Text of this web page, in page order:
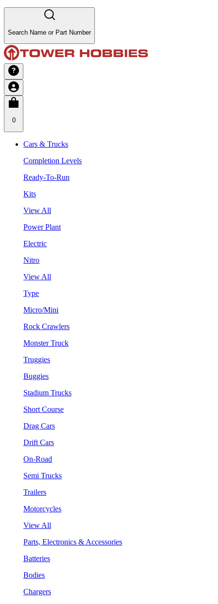
Search Name or Part Number
0
Cars & Trucks
Completion Levels
Ready-To-Run
Kits
View All
Power Plant
Electric
Nitro
View All
Type
Micro/Mini
Rock Crawlers
Monster Truck
Truggies
Buggies
Stadium Trucks
Short Course
Drag Cars
Drift Cars
On-Road
Semi Trucks
Trailers
Motorcycles
View All
Parts, Electronics & Accessories
Batteries
Bodies
Chargers